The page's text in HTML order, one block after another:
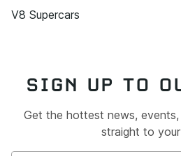
V8 Supercars
SIGN UP TO
Get the hottest news,
straight to